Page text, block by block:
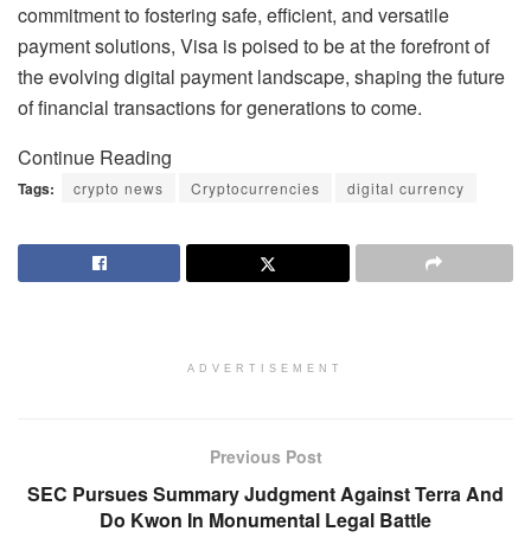
commitment to fostering safe, efficient, and versatile
payment solutions, Visa is poised to be at the forefront of
the evolving digital payment landscape, shaping the future
of financial transactions for generations to come.
Continue Reading
Tags: crypto news Cryptocurrencies digital currency
ADVERTISEMENT
Previous Post
SEC Pursues Summary Judgment Against Terra And
Do Kwon In Monumental Legal Battle